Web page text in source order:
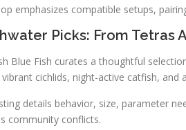
emphasizes compatible setups,
Picks: From Tetras
Blue Fish curates a thoughtful
cichlids, night-active catfish, and
details behavior, size, parameter
community conflicts.